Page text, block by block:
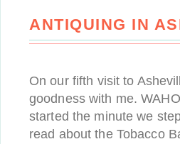
ANTIQUING IN
On our fifth visit to
goodness with me.
started the minute we
read about the Tobacco